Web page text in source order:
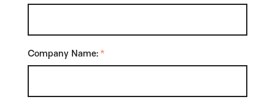
*
Company Name: